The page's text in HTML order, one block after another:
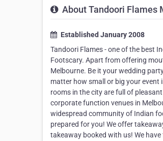
About Tandoori Flames
Established January 2008
Tandoori Flames - one of the best
Footscary. Apart from offering
Melbourne. Be it your wedding
matter how small or big your
rooms in the city are full of
corporate function venues in
widespread community of Indian
prepared for you! We offer
takeaway booked with us! We